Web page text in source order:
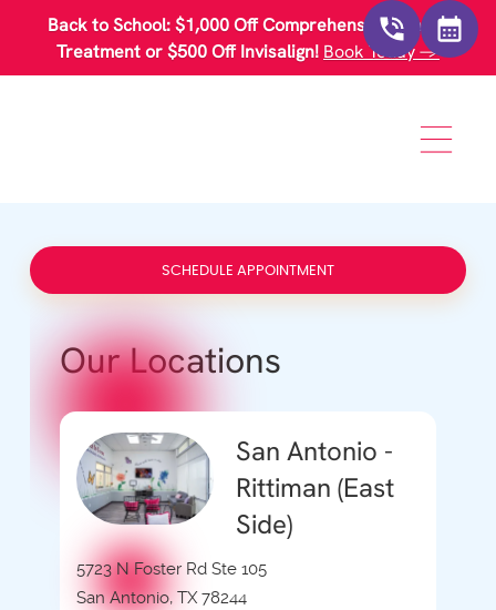
an
Back to School: $1,000 Off Comprehensive Braces
Treatment or $500 Off Invisalign! Book Today →
SCHEDULE APPOINTMENT
Our Locations
San Antonio -
Rittiman (East
Side)
5723 N Foster Rd Ste 105
San Antonio, TX 78244